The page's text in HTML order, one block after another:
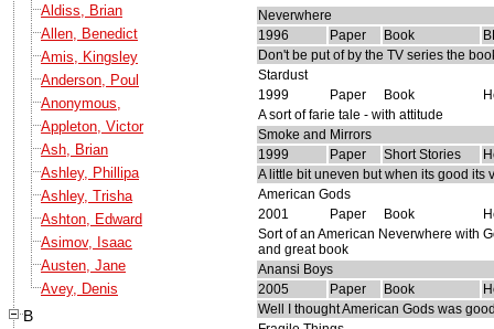
Aldiss, Brian
Allen, Benedict
Amis, Kingsley
Anderson, Poul
Anonymous,
Appleton, Victor
Ash, Brian
Ashley, Phillipa
Ashley, Trisha
Ashton, Edward
Asimov, Isaac
Austen, Jane
Avey, Denis
B
Neverwhere
1996
Paper Book
Don't be put of by the TV series the
Stardust
1999
Paper Book
A sort of farie tale - with attitude
Smoke and Mirrors
1999
Paper Short Stories
A little bit uneven but when its good
American Gods
2001
Paper Book
Sort of an American Neverwhere with
and great book
Anansi Boys
2005
Paper Book
Well I thought American Gods was